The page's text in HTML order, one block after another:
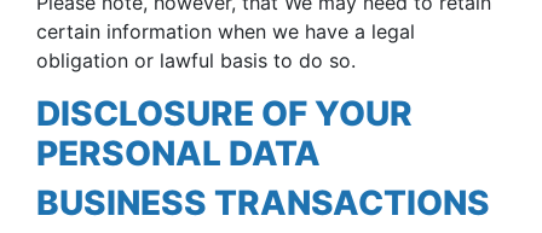
certain information when we have a legal
obligation or lawful basis to do so.
DISCLOSURE OF YOUR
PERSONAL DATA
BUSINESS TRANSACTIONS